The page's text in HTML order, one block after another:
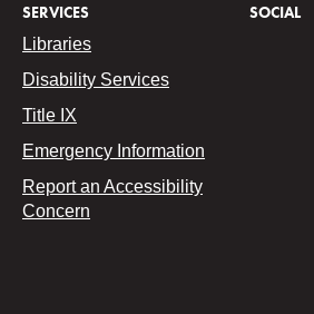
SERVICES
Libraries
Disability Services
Title IX
Emergency Information
Report an Accessibility
Concern
SOCIAL